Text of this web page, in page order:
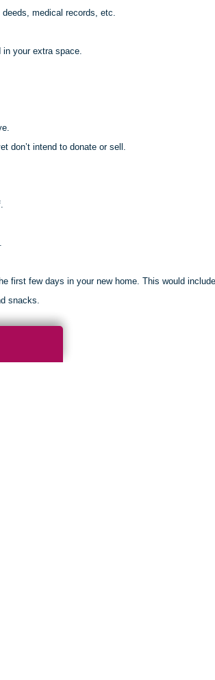
medical records, etc.
your extra space.
don’t intend to donate or sell.
first few days in your new home. This would
snacks.